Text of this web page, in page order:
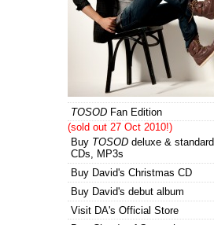
TOSOD Fan Edition
(sold out 27 Oct 2010!)
Buy TOSOD deluxe & standard
CDs, MP3s
Buy David's Christmas CD
Buy David's debut album
Visit DA's Official Store